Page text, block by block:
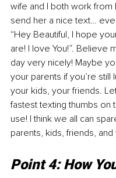
wife and I both work
send her a nice text…
“Hey Beautiful, I hope
are! I love You!”. Believe
day very nicely! Maybe
your parents if you’re
your kids, your friends.
fastest texting thumbs on
use! I think we all can
parents, kids, friends, and
Point 4: How